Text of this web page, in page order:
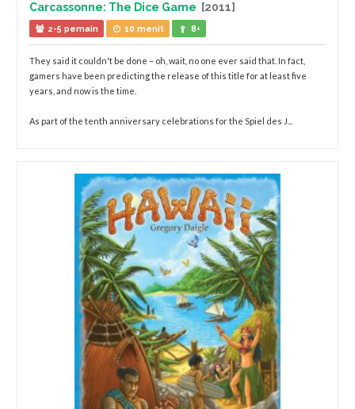
Carcassonne: The Dice Game [2011]
2-5 pemain 10 menit 8+
They said it couldn't be done – oh, wait, no one ever said that. In fact,
gamers have been predicting the release of this title for at least five
years, and now is the time.
As part of the tenth anniversary celebrations for the Spiel des J...